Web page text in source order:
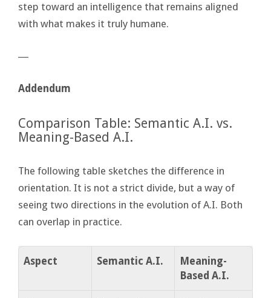
step toward an intelligence that remains aligned
with what makes it truly humane.
―
Addendum
Comparison Table: Semantic A.I. vs.
Meaning-Based A.I.
The following table sketches the difference in
orientation. It is not a strict divide, but a way of
seeing two directions in the evolution of A.I. Both
can overlap in practice.
Aspect Semantic A.I.
Meaning-
Based A.I.